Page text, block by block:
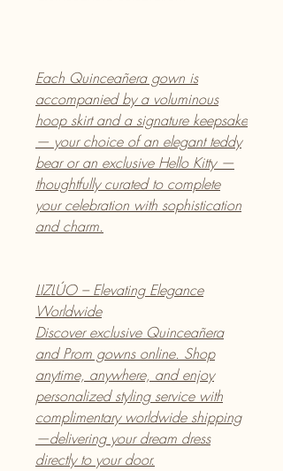
Each Quinceañera gown is
accompanied by a voluminous
hoop skirt and a signature keepsake
— your choice of an elegant teddy
bear or an exclusive Hello Kitty —
thoughtfully curated to complete
your celebration with sophistication
and charm.
LIZLÚO – Elevating Elegance
Worldwide
Discover exclusive Quinceañera
and Prom gowns online. Shop
anytime, anywhere, and enjoy
personalized styling service with
complimentary worldwide shipping
—delivering your dream dress
directly to your door.